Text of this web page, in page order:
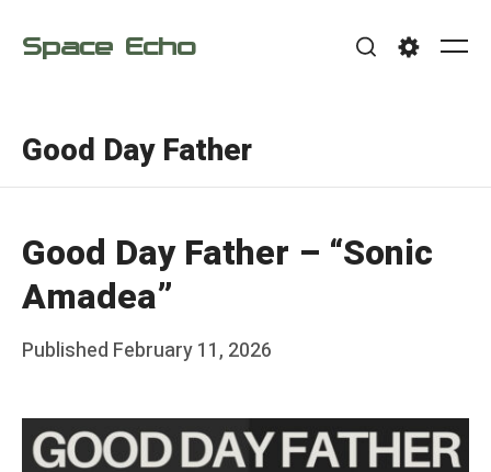
Space Echo
Good Day Father
Good Day Father – “Sonic
Amadea”
Posted
Published February 11, 2026
F